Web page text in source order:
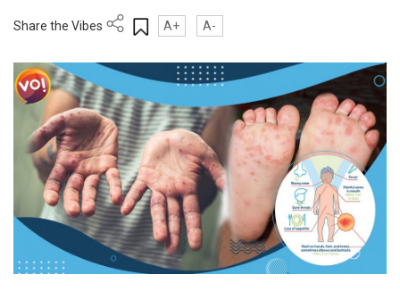
Share the Vibes A+ A-